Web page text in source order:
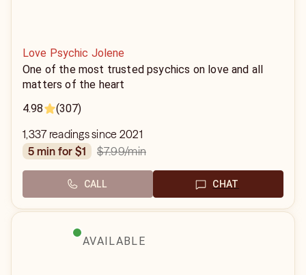
Love Psychic Jolene
One of the most trusted psychics on love and all
matters of the heart
4.98
(307)
1,337 readings since 2021
5 min for $1
$7.99/min
CALL CHAT
AVAILABLE